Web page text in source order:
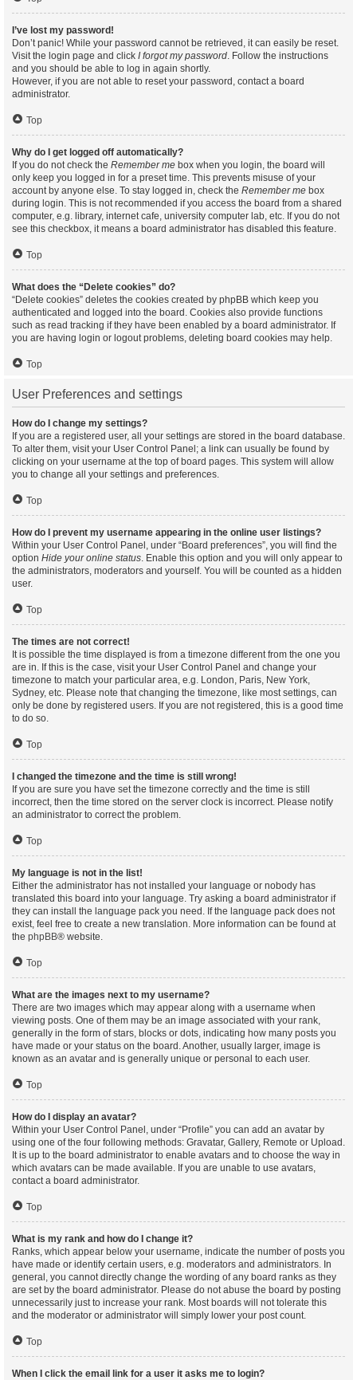
I’ve lost my password!
Don’t panic! While your password cannot be retrieved, it can easily be reset.
Visit the login page and click I forgot my password. Follow the instructions
and you should be able to log in again shortly.
However, if you are not able to reset your password, contact a board
administrator.
Top
Why do I get logged off automatically?
If you do not check the Remember me box when you login, the board will
only keep you logged in for a preset time. This prevents misuse of your
account by anyone else. To stay logged in, check the Remember me box
during login. This is not recommended if you access the board from a shared
computer, e.g. library, internet cafe, university computer lab, etc. If you do not
see this checkbox, it means a board administrator has disabled this feature.
Top
What does the “Delete cookies” do?
“Delete cookies” deletes the cookies created by phpBB which keep you
authenticated and logged into the board. Cookies also provide functions
such as read tracking if they have been enabled by a board administrator. If
you are having login or logout problems, deleting board cookies may help.
Top
User Preferences and settings
How do I change my settings?
If you are a registered user, all your settings are stored in the board database.
To alter them, visit your User Control Panel; a link can usually be found by
clicking on your username at the top of board pages. This system will allow
you to change all your settings and preferences.
Top
How do I prevent my username appearing in the online user listings?
Within your User Control Panel, under “Board preferences”, you will find the
option Hide your online status. Enable this option and you will only appear to
the administrators, moderators and yourself. You will be counted as a hidden
user.
Top
The times are not correct!
It is possible the time displayed is from a timezone different from the one you
are in. If this is the case, visit your User Control Panel and change your
timezone to match your particular area, e.g. London, Paris, New York,
Sydney, etc. Please note that changing the timezone, like most settings, can
only be done by registered users. If you are not registered, this is a good time
to do so.
Top
I changed the timezone and the time is still wrong!
If you are sure you have set the timezone correctly and the time is still
incorrect, then the time stored on the server clock is incorrect. Please notify
an administrator to correct the problem.
Top
My language is not in the list!
Either the administrator has not installed your language or nobody has
translated this board into your language. Try asking a board administrator if
they can install the language pack you need. If the language pack does not
exist, feel free to create a new translation. More information can be found at
the phpBB® website.
Top
What are the images next to my username?
There are two images which may appear along with a username when
viewing posts. One of them may be an image associated with your rank,
generally in the form of stars, blocks or dots, indicating how many posts you
have made or your status on the board. Another, usually larger, image is
known as an avatar and is generally unique or personal to each user.
Top
How do I display an avatar?
Within your User Control Panel, under “Profile” you can add an avatar by
using one of the four following methods: Gravatar, Gallery, Remote or Upload.
It is up to the board administrator to enable avatars and to choose the way in
which avatars can be made available. If you are unable to use avatars,
contact a board administrator.
Top
What is my rank and how do I change it?
Ranks, which appear below your username, indicate the number of posts you
have made or identify certain users, e.g. moderators and administrators. In
general, you cannot directly change the wording of any board ranks as they
are set by the board administrator. Please do not abuse the board by posting
unnecessarily just to increase your rank. Most boards will not tolerate this
and the moderator or administrator will simply lower your post count.
Top
When I click the email link for a user it asks me to login?